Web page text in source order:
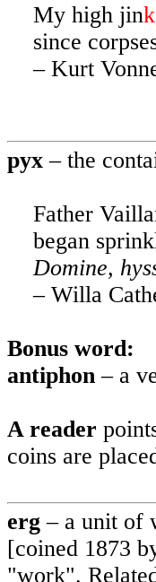
My high jin
since
– Kurt
pyx – the
Father
began
Domine,
– Willa
Bonus word:
antiphon – a
A reader
coins are
erg – a unit of
[coined 1873
"work".